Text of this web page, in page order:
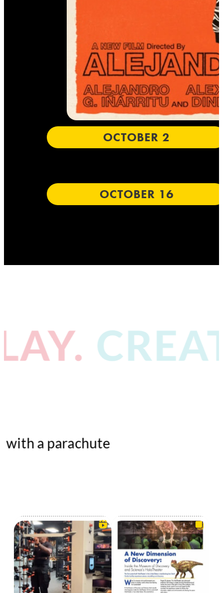
OCTOBER 2
OCTOBER 16